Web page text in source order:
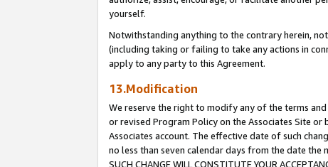
yourself.
Notwithstanding anything to the contrary herein,
(including taking or failing to take any actions in
apply to any party to this Agreement.
13.Modification
We reserve the right to modify any of the terms
or revised Program Policy on the Associates Site
Associates account. The effective date of such
no less than seven calendar days from the date the
SUCH CHANGE WILL CONSTITUTE YOUR